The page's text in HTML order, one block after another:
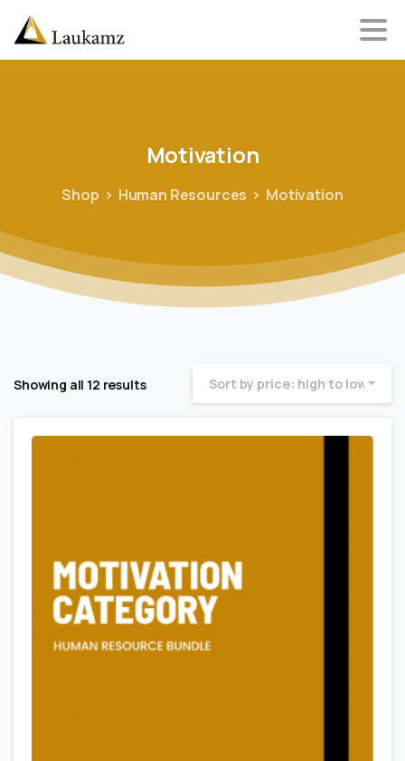
Motivation
Shop Human Resources Motivation
Showing all 12 results Sort by price: high to low